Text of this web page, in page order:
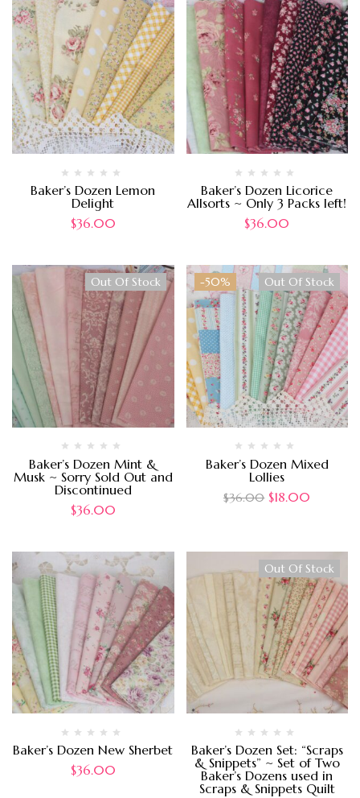
Baker’s Dozen Lemon
Delight
$36.00
Baker’s Dozen Licorice
Allsorts ~ Only 3 Packs left!
$36.00
Out Of Stock
Baker’s Dozen Mint &
Musk ~ Sorry Sold Out and
Discontinued
$36.00
-50% Out Of Stock
Baker’s Dozen Mixed
Lollies
$36.00 $18.00
Baker’s Dozen New Sherbet
$36.00
Out Of Stock
Baker’s Dozen Set: “Scraps
& Snippets” ~ Set of Two
Baker’s Dozens used in
Scraps & Snippets Quilt